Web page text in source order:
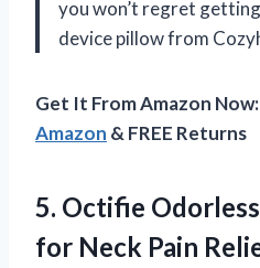
you won’t regret
device pillow from
Get It From Amazon Now:
Amazon & FREE Returns
5. Octifie
for Neck Pain